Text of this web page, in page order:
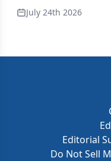
July 24th 2026
Editorial
Do Not Sell